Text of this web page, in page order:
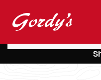
Skip to main content